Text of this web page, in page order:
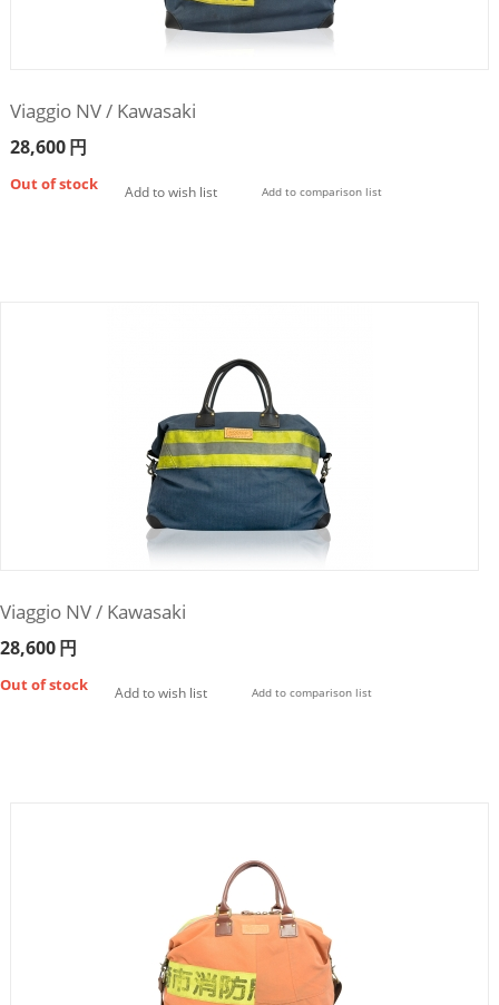
Viaggio NV / Kawasaki
28,600円
Out of stock Add to wish list Add to comparison list
Viaggio NV / Kawasaki
28,600円
Out of stock Add to wish list Add to comparison list